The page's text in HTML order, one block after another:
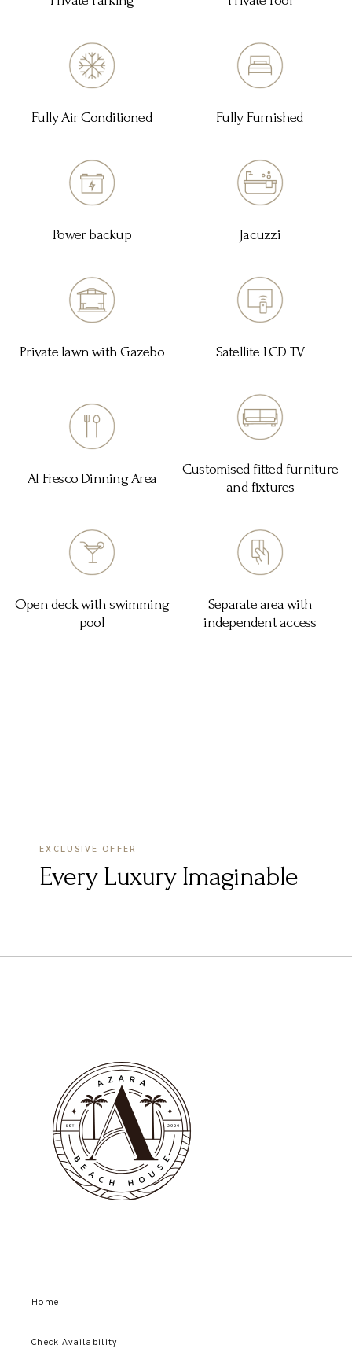
Fully Air Conditioned Fully Furnished
Power backup Jacuzzi
Private lawn with Gazebo Satellite LCD TV
Al Fresco Dinning Area
Customised fitted furniture
and fixtures
Open deck with swimming
pool
Separate area with
independent access
EXCLUSIVE OFFER
Every Luxury Imaginable
Home
Check Availability